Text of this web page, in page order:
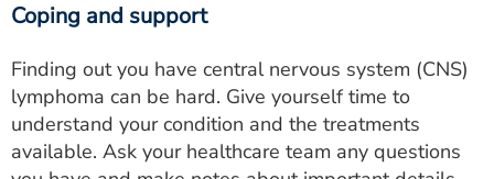
Coping and support
Finding out you have central nervous system (CNS)
lymphoma can be hard. Give yourself time to
understand your condition and the treatments
available. Ask your healthcare team any questions